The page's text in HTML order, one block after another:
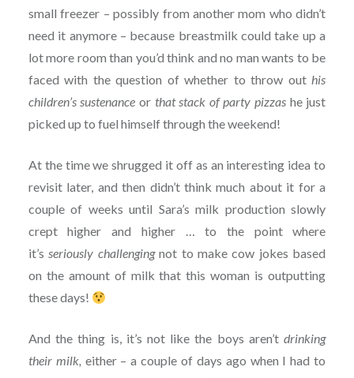
small freezer – possibly from another mom who didn’t
need it anymore – because breastmilk could take up a
lot more room than you’d think and no man wants to be
faced with the question of whether to throw outhis
children’s sustenanceor that stack of party pizzas he just
picked up to fuel himself through the weekend!
At the time we shrugged it off as an interesting idea to
revisit later, and then didn’t think much about it for a
couple of weeks until Sara’s milk production slowly
crept higher and higher … to the point where
it’sseriously challengingnot to make cow jokes based
on the amount of milk that this woman is outputting
these days!
And the thing is, it’s not like the boys aren’tdrinking
their milk, either – a couple of days ago when I had to